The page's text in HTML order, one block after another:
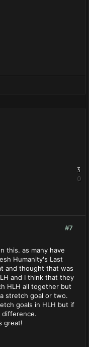
3
0
#7
this. as many have
Humanity's Last
and thought that was
and I think that they
HLH all together but
stretch goal or two.
goals in HLH but if
difference.
great!